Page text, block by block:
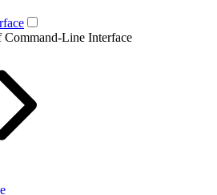
Line Interface